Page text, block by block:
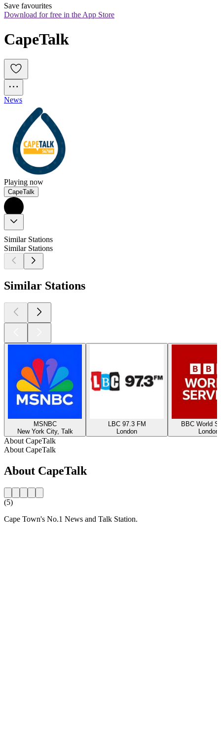
Save favourites
Download for free in the App Store
CapeTalk
News
Playing now
CapeTalk
Similar Stations
Similar Stations
Similar Stations
MSNBC
New York City, Talk
LBC 97.3 FM
London
BBC World
London
About CapeTalk
About CapeTalk
About CapeTalk
(5)
Cape Town's No.1 News and Talk Station.